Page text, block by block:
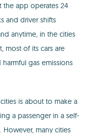
the app operates 24
and driver shifts
anytime, in the cities
most of its cars are
gas emissions
is about to make a
a passenger in a self-
many cities